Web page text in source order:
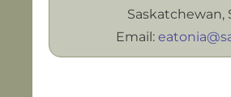
Saskatchewan,
Email: